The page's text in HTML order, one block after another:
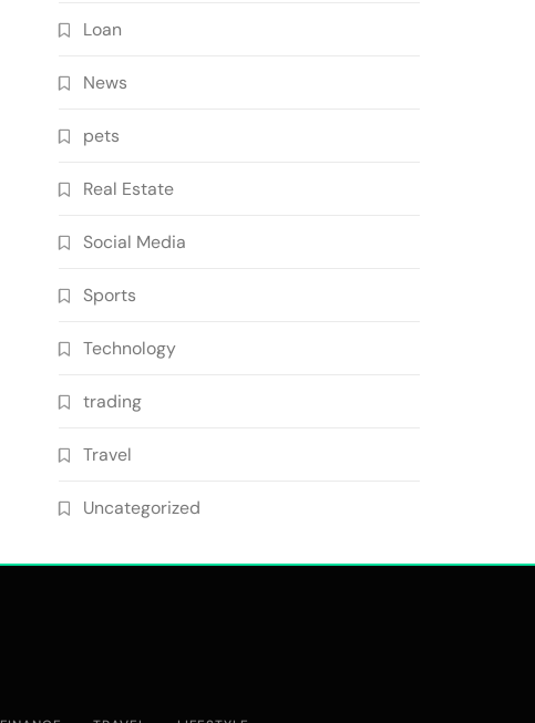
Loan
News
pets
Real Estate
Social Media
Sports
Technology
trading
Travel
Uncategorized